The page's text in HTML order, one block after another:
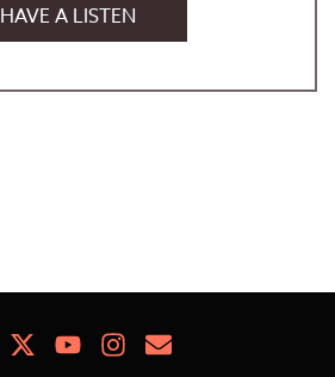
HAVE A LISTEN
FacebookYoutubeInstagram
Newsletter